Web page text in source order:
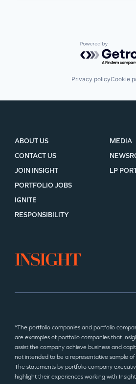
Powered by
Privacy policyCookie
ABOUT US
CONTACT US
JOIN INSIGHT
MEDIA
LP
PORTFOLIO JOBS
IGNITE
RESPONSIBILITY
*The portfolio companies and portfolio
are examples of portfolio companies that
assist the company achieve business and
not intended to be a representative sample of
The statements by portfolio company
highlight their experiences working with